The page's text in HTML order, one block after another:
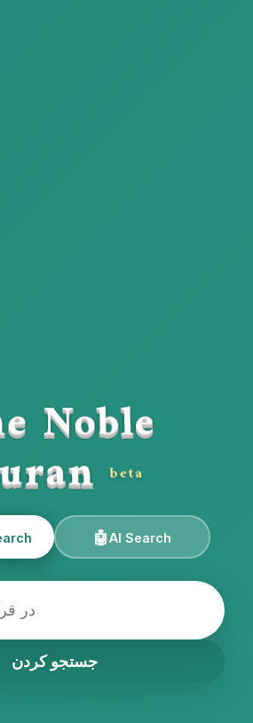
Noble
beta
🤖AI Search
جستجو کردن